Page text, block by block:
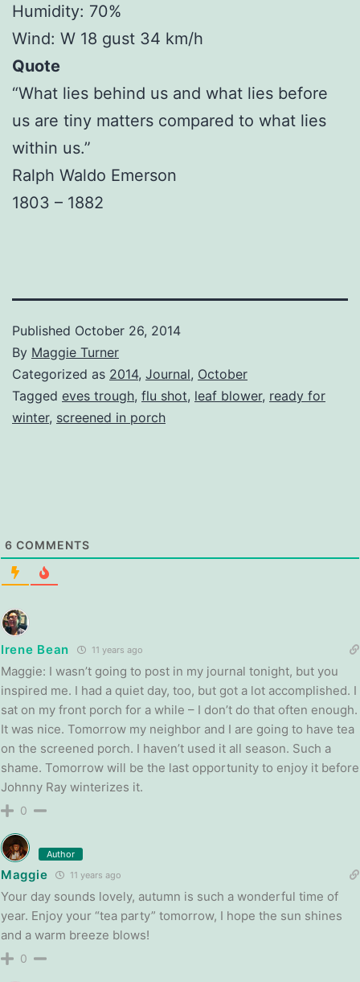
Humidity: 70%
Wind: W 18 gust 34 km/h
Quote
“What lies behind us and what lies before
us are tiny matters compared to what lies
within us.”
Ralph Waldo Emerson
1803 – 1882
Published October 26, 2014
By Maggie Turner
Categorized as 2014, Journal, October
Tagged eves trough, flu shot, leaf blower, ready for
winter, screened in porch
6 COMMENTS
Irene Bean 11 years ago
Maggie: I wasn’t going to post in my journal tonight, but you
inspired me. I had a quiet day, too, but got a lot accomplished. I
sat on my front porch for a while – I don’t do that often enough.
It was nice. Tomorrow my neighbor and I are going to have tea
on the screened porch. I haven’t used it all season. Such a
shame. Tomorrow will be the last opportunity to enjoy it before
Johnny Ray winterizes it.
0
Author
Maggie 11 years ago
Your day sounds lovely, autumn is such a wonderful time of
year. Enjoy your “tea party” tomorrow, I hope the sun shines
and a warm breeze blows!
0